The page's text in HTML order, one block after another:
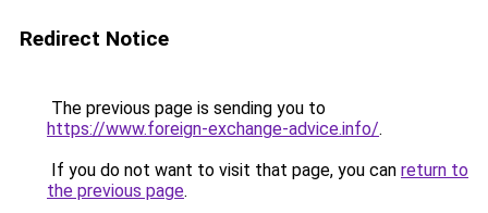
Redirect Notice
The previous page is sending you to
https://www.foreign-exchange-advice.info/.
If you do not want to visit that page, you can return to
the previous page.